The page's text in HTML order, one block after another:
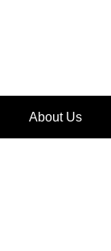
About Us